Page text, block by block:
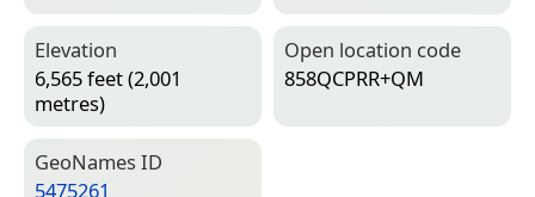
Elevation
6,565 feet (2,001
metres)
Open location code
858QCPRR+QM
Geo­Names ID
5475261